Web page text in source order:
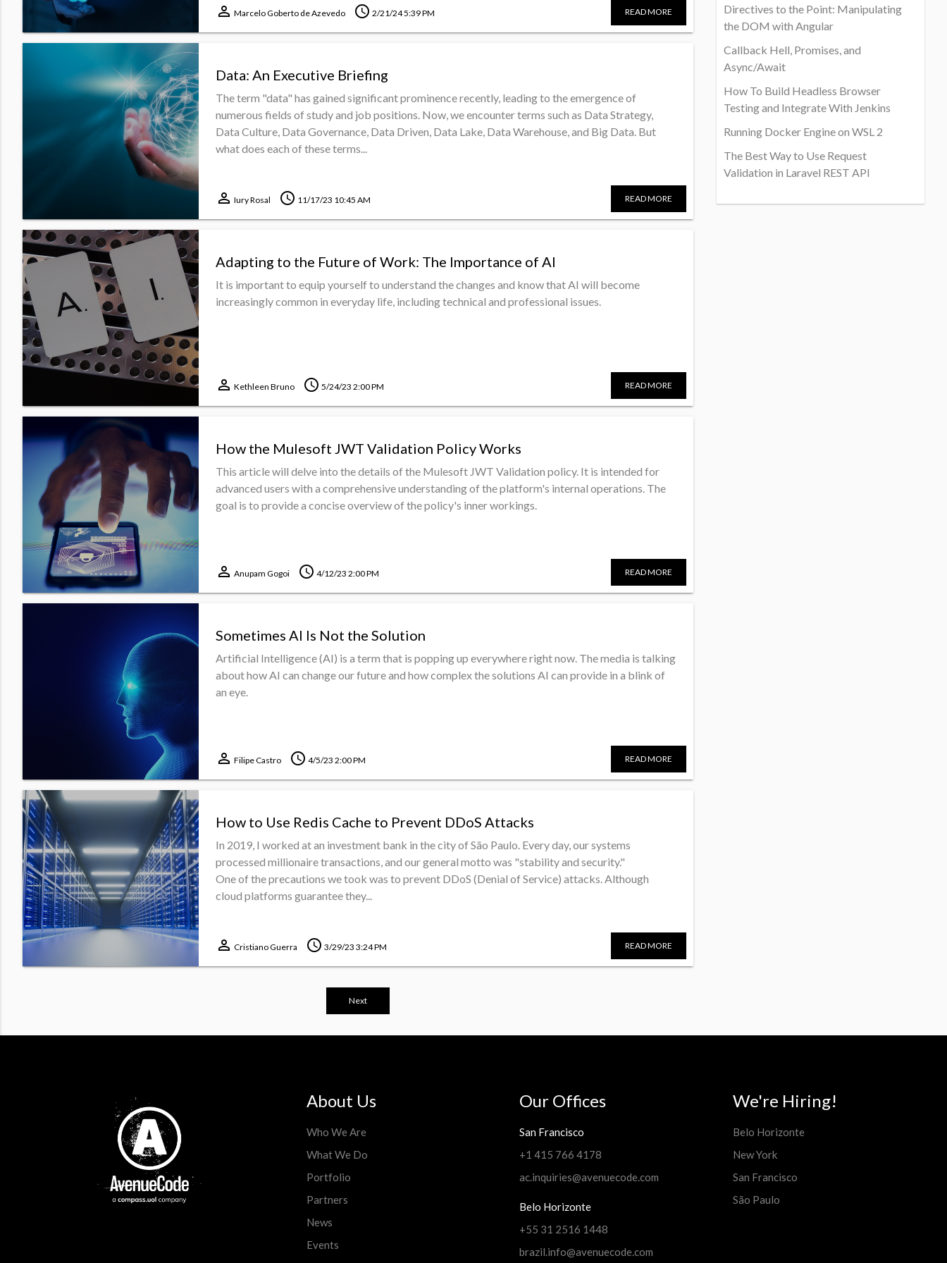
perm_identity Marcelo Goberto de Azevedo schedule 2/21/24 5:39 PM READ MORE
Data: An Executive Briefing
The term "data" has gained significant prominence recently, leading to the emergence of
numerous fields of study and job positions. Now, we encounter terms such as Data Strategy,
Data Culture, Data Governance, Data Driven, Data Lake, Data Warehouse, and Big Data. But
what does each of these terms...
perm_identity Iury Rosal schedule 11/17/23 10:45 AM READ MORE
Adapting to the Future of Work: The Importance of AI
It is important to equip yourself to understand the changes and know that AI will become
increasingly common in everyday life, including technical and professional issues.
perm_identity Kethleen Bruno schedule 5/24/23 2:00 PM READ MORE
How the Mulesoft JWT Validation Policy Works
This article will delve into the details of the Mulesoft JWT Validation policy. It is intended for
advanced users with a comprehensive understanding of the platform's internal operations. The
goal is to provide a concise overview of the policy's inner workings.
perm_identity Anupam Gogoi schedule 4/12/23 2:00 PM READ MORE
Sometimes AI Is Not the Solution
Artificial Intelligence (AI) is a term that is popping up everywhere right now. The media is talking
about how AI can change our future and how complex the solutions AI can provide in a blink of
an eye.
perm_identity Filipe Castro schedule 4/5/23 2:00 PM READ MORE
How to Use Redis Cache to Prevent DDoS Attacks
In 2019, I worked at an investment bank in the city of São Paulo. Every day, our systems
processed millionaire transactions, and our general motto was "stability and security."
One of the precautions we took was to prevent DDoS (Denial of Service) attacks. Although
cloud platforms guarantee they...
perm_identity Cristiano Guerra schedule 3/29/23 3:24 PM READ MORE
Next
Directives to the Point: Manipulating
the DOM with Angular
Callback Hell, Promises, and
Async/Await
How To Build Headless Browser
Testing and Integrate With Jenkins
Running Docker Engine on WSL 2
The Best Way to Use Request
Validation in Laravel REST API
About Us
Who We Are
What We Do
Portfolio
Partners
News
Events
Our Offices
San Francisco
+1 415 766 4178
ac.inquiries@avenuecode.com
Belo Horizonte
+55 31 2516 1448
brazil.info@avenuecode.com
We're Hiring!
Belo Horizonte
New York
San Francisco
São Paulo